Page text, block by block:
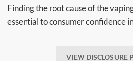
Finding the root cause of the
essential to consumer confidence
VIEW DISCLOSURE